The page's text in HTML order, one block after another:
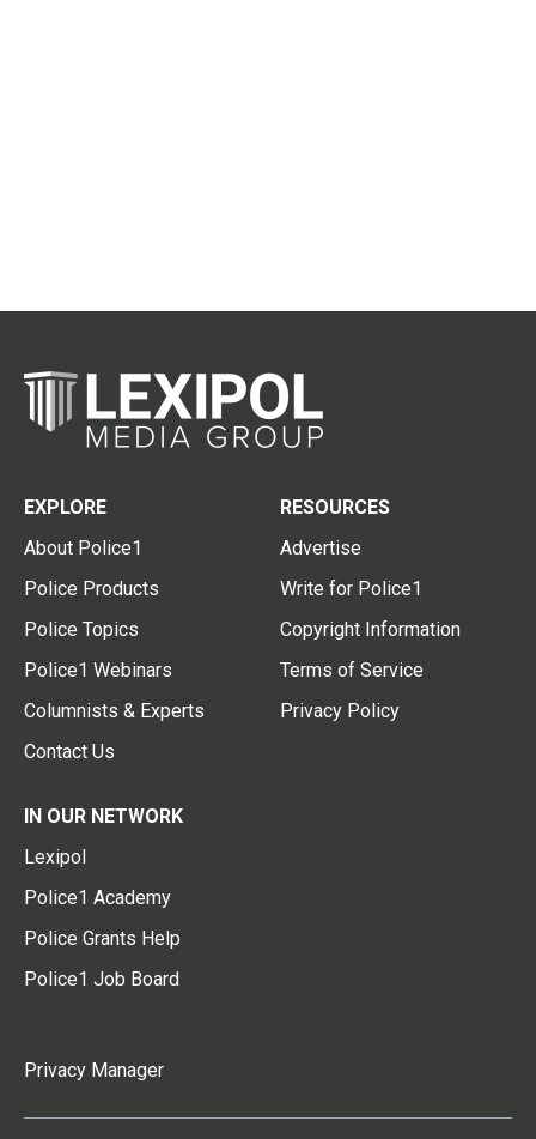
EXPLORE
About Police1
Police Products
Police Topics
Police1 Webinars
Columnists & Experts
Contact Us
RESOURCES
Advertise
Write for Police1
Copyright Information
Terms of Service
Privacy Policy
IN OUR NETWORK
Lexipol
Police1 Academy
Police Grants Help
Police1 Job Board
Privacy Manager